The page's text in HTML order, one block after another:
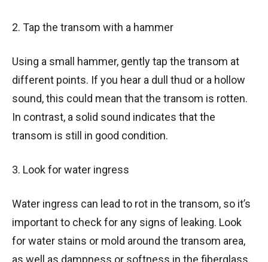
2. Tap the transom with a hammer
Using a small hammer, gently tap the transom at
different points. If you hear a dull thud or a hollow
sound, this could mean that the transom is rotten.
In contrast, a solid sound indicates that the
transom is still in good condition.
3. Look for water ingress
Water ingress can lead to rot in the transom, so it’s
important to check for any signs of leaking. Look
for water stains or mold around the transom area,
as well as dampness or softness in the fiberglass.